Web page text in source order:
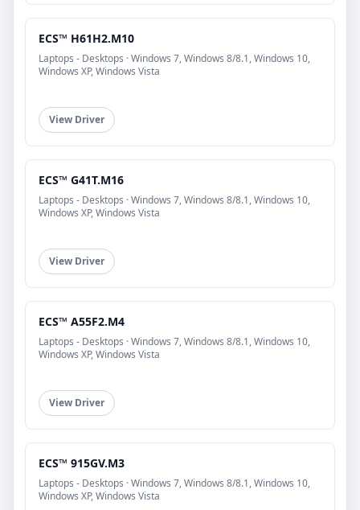
ECS™ H61H2.M10
Laptops - Desktops · Windows 7, Windows 8/8.1, Windows 10,
Windows XP, Windows Vista
View Driver
ECS™ G41T.M16
Laptops - Desktops · Windows 7, Windows 8/8.1, Windows 10,
Windows XP, Windows Vista
View Driver
ECS™ A55F2.M4
Laptops - Desktops · Windows 7, Windows 8/8.1, Windows 10,
Windows XP, Windows Vista
View Driver
ECS™ 915GV.M3
Laptops - Desktops · Windows 7, Windows 8/8.1, Windows 10,
Windows XP, Windows Vista